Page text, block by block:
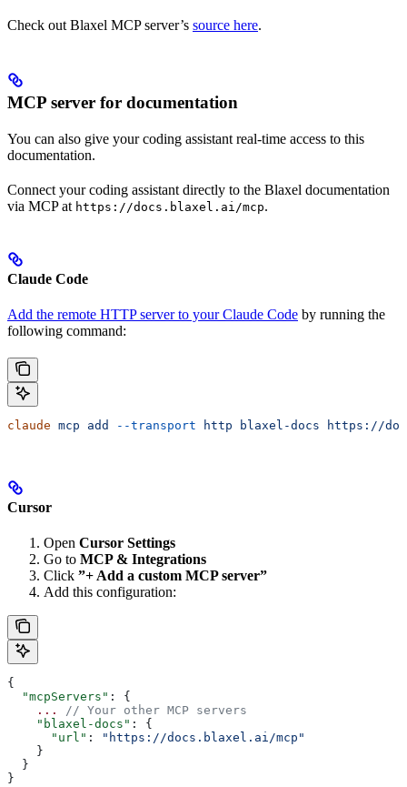
Check out Blaxel MCP server’s source here.
MCP server for documentation
You can also give your coding assistant real-time access to this
documentation.
Connect your coding assistant directly to the Blaxel documentation
via MCP at https://docs.blaxel.ai/mcp.
Claude Code
Add the remote HTTP server to your Claude Code by running the
following command:
claude mcp add --transport http blaxel-docs https://
Cursor
Open Cursor Settings
Go to MCP & Integrations
Click ”+ Add a custom MCP server”
Add this configuration:
{
  "mcpServers"
: {
    ...
// Your other MCP servers
    "blaxel-docs"
: {
      "url"
:
"https://docs.blaxel.ai/mcp"
    }
  }
}